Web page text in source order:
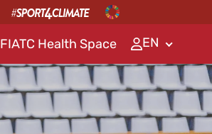
FIATC Health Space EN